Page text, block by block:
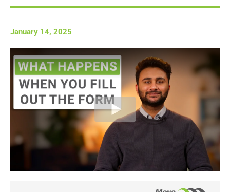
January 14, 2025